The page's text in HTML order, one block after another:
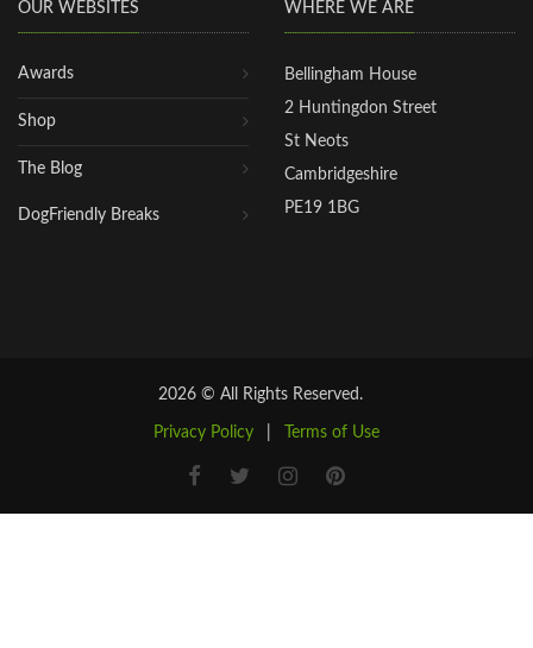
OUR WEBSITES
Awards
Shop
The Blog
DogFriendly Breaks
WHERE WE ARE
Bellingham House
2 Huntingdon Street
St Neots
Cambridgeshire
PE19 1BG
2026 © All Rights Reserved.
Privacy Policy Terms of Use